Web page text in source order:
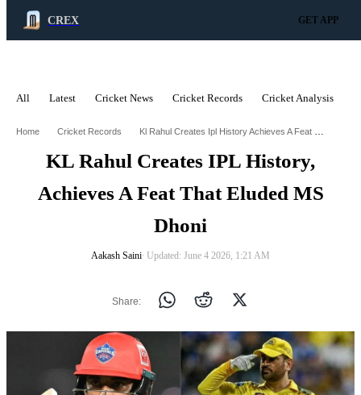
CREX GET APP
All Latest Cricket News Cricket Records Cricket Analysis
Home Cricket Records Kl Rahul Creates Ipl History Achieves A Feat That Eluded Ms Dhoni
KL Rahul Creates IPL History,
Achieves A Feat That Eluded MS
Dhoni
Aakash Saini∙ Updated: June 4 2026, 1:21 AM
Share: